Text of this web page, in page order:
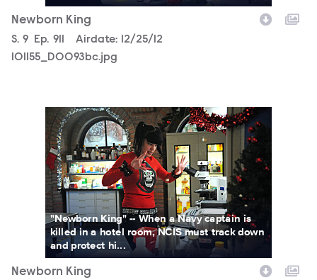
Newborn King
Season
S. 9 Episode
Ep. 911 Airdate:
12/25/12
101155_D0093bc.jpg
101155_D0080b.jpg
"Newborn King" -- When a Navy captain is
killed in a hotel room, NCIS must track down
and protect hi...
Newborn King